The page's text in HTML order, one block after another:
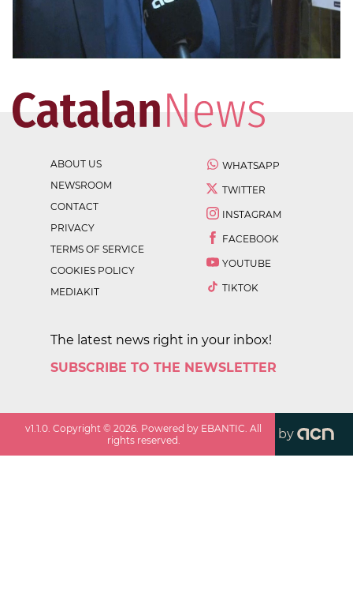
ABOUT US
NEWSROOM
CONTACT
PRIVACY
TERMS OF SERVICE
COOKIES POLICY
MEDIAKIT
WHATSAPP
TWITTER
INSTAGRAM
FACEBOOK
YOUTUBE
TIKTOK
The latest news right in your inbox!
SUBSCRIBE TO THE NEWSLETTER
v1.1.0 . Copyright ©2026 . Powered by EBANTIC. All
rights reserved.
by